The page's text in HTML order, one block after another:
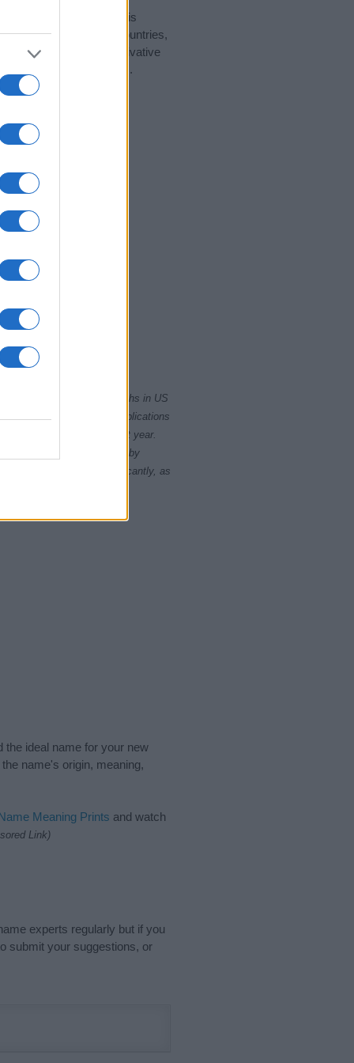
data for the name. This
be popular in other countries,
display the data. A derivative
data and rankings.
privacy.
card applications for births in US
presents the record applications
not be available until next year.
the tie is solved by
rankings may differ significantly, as
to protect privacy.
the ideal name for your new
name's origin, meaning,
Meaning Prints and watch
Link)
experts regularly but if you
submit your suggestions, or